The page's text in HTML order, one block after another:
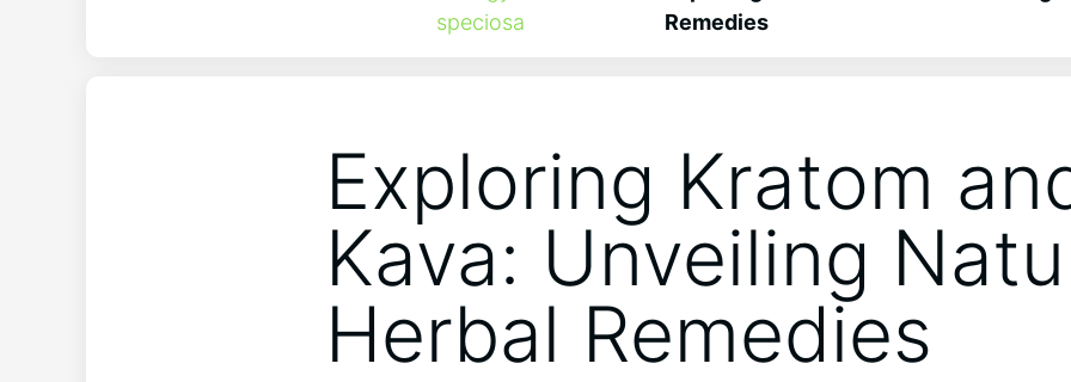
speciosa
Remedies
Exploring Kratom
Kava: Unveiling
Herbal Remedies